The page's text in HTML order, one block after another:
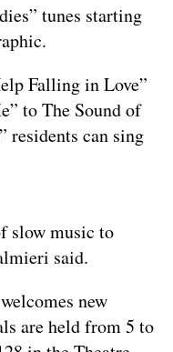
tunes starting
Falling in Love”
to The Sound of
residents can sing
slow music to
said.
new
are held from 5 to